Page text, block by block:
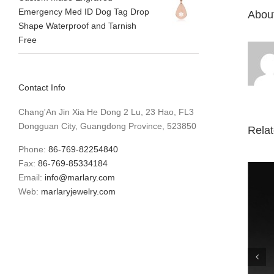
Emergency Med ID Dog Tag Drop
Shape Waterproof and Tarnish
Free
Contact Info
Chang'An Jin Xia He Dong 2 Lu, 23 Hao, FL3
Dongguan City, Guangdong Province, 523850
Phone: 86-769-82254840
Fax: 86-769-85334184
Email: info@marlary.com
Web: marlaryjewelry.com